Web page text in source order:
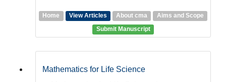
Home View Articles About cma
Aims and Scope
Submit Manuscript
Mathematics for Life Science